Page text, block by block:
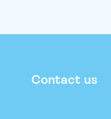
Contact us